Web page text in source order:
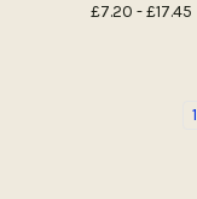
£7.20 - £17.45
1